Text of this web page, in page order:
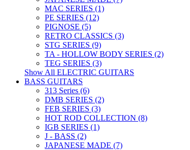
MAC SERIES (1)
PE SERIES (12)
PIGNOSE (5)
RETRO CLASSICS (3)
STG SERIES (9)
TA - HOLLOW BODY SERIES (2)
TEG SERIES (3)
Show All ELECTRIC GUITARS
BASS GUITARS
313 Series (6)
DMB SERIES (2)
FEB SERIES (3)
HOT ROD COLLECTION (8)
IGB SERIES (1)
J - BASS (2)
JAPANESE MADE (7)